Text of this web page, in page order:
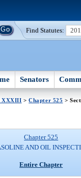
Find Statutes:
Senators
XXXIII >Chapter 525 >
Chapter 525
AND OIL
Entire Chapter